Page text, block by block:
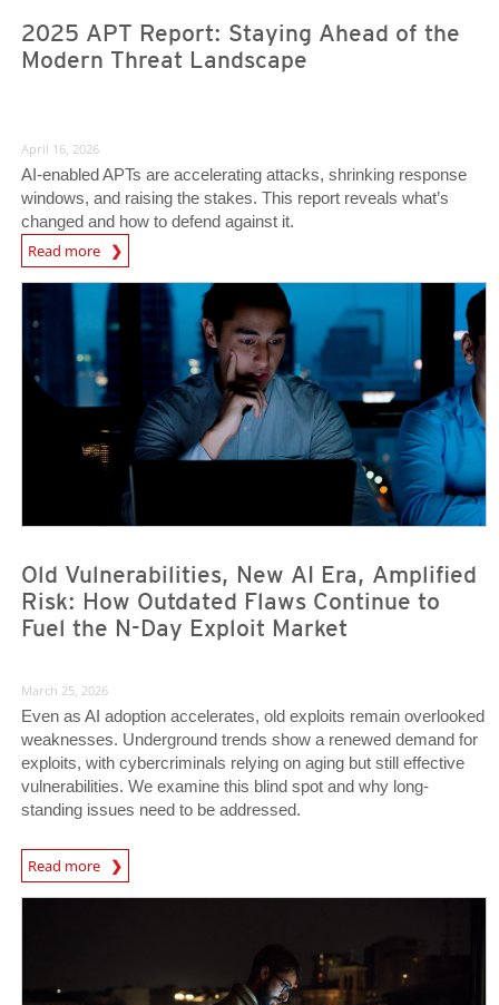
2025 APT Report: Staying Ahead of the
Modern Threat Landscape
April 16, 2026
AI‑enabled APTs are accelerating attacks, shrinking response
windows, and raising the stakes. This report reveals what’s
changed and how to defend against it.
Read more
News- Cybercrime-And-Digital-Threats
Old Vulnerabilities, New AI Era, Amplified
Risk: How Outdated Flaws Continue to
Fuel the N-Day Exploit Market
March 25, 2026
Even as AI adoption accelerates, old exploits remain overlooked
weaknesses. Underground trends show a renewed demand for
exploits, with cybercriminals relying on aging but still effective
vulnerabilities. We examine this blind spot and why long-
standing issues need to be addressed.
Read more
News Article